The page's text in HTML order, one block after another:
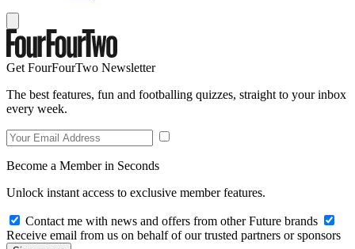
Get FourFourTwo Newsletter
The best features, fun and footballing quizzes, straight to your inbox
every week.
Become a Member in Seconds
Unlock instant access to exclusive member features.
Contact me with news and offers from other Future brands
Receive email from us on behalf of our trusted partners or sponsors